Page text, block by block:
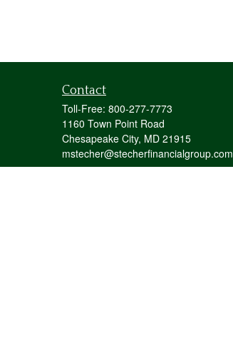
Contact
Toll-Free: 800-277-7773
1160 Town Point Road
Chesapeake City, MD 21915
mstecher@stecherfinancialgroup.com